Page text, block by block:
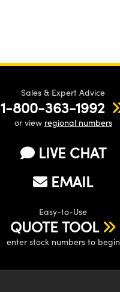
Sales & Expert Advice
1-800-363-1992
or view regional numbers
LIVE CHAT
EMAIL
Easy-to-Use
QUOTE TOOL
enter stock numbers to begin